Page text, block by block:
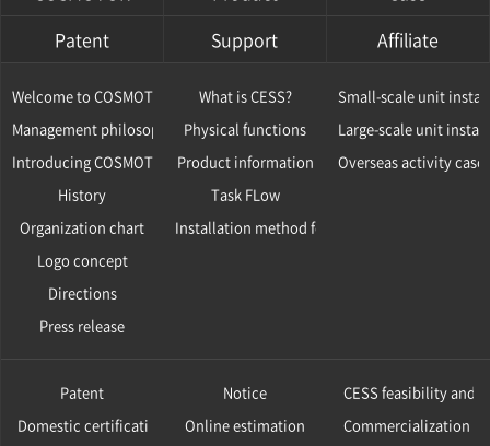
Patent
Support Affiliate
Welcome to COSMOTOR
Management philosophy
Introducing COSMOTOR
History
Organization chart
Logo concept
Directions
Press release
What is CESS?
Physical functions
Product information
Task FLow
Installation method for CESS
Small-scale unit
Large-scale unit
Overseas activity case
Patent
Domestic certification
Notice
Online estimation
CESS feasibility and
Commercialization